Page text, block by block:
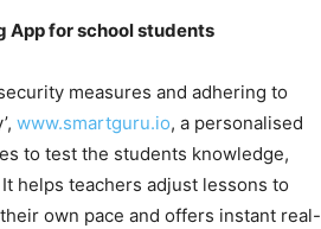
App for school students
measures and adhering to
www.smartguru.io, a personalised
to test the students knowledge,
helps teachers adjust lessons to
own pace and offers instant real-